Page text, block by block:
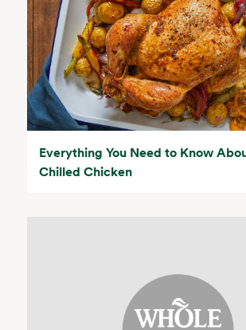
Everything You Need to Know
Chilled Chicken